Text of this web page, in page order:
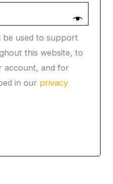
be used to support
this website, to
account, and for
in our privacy